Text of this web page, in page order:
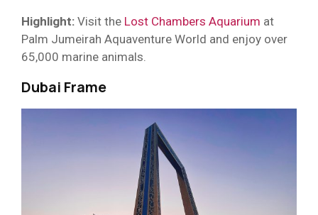
Highlight: Visit the Lost Chambers Aquarium at
Palm Jumeirah Aquaventure World and enjoy over
65,000 marine animals.
Dubai Frame